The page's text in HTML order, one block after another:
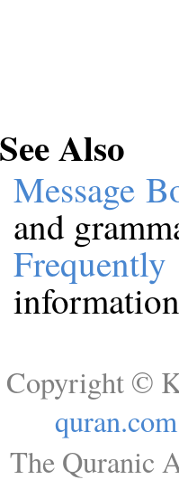
See Also
Message
and
Copyright ©
quran.com
The Quranic